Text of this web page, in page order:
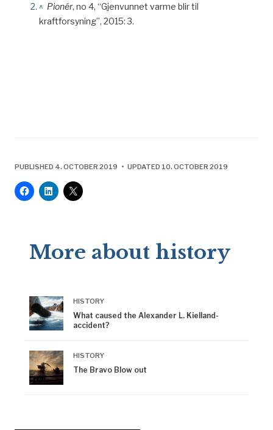
^ Pionér, no 4, “Gjenvunnet varme blir til
kraftforsyning”, 2015: 3.
PUBLISHED 4. OCTOBER 2019 • UPDATED 10. OCTOBER 2019
More about history
HISTORY
What caused the Alexander L. Kielland-
accident?
HISTORY
The Bravo Blow out